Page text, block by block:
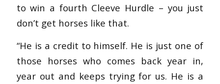
to win a fourth Cleeve Hurdle – you just
don’t get horses like that.
“He is a credit to himself. He is just one of
those horses who comes back year in,
year out and keeps trying for us. He is a